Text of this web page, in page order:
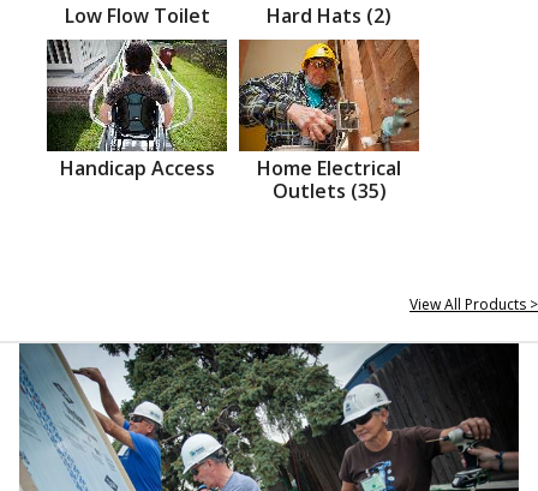
Low Flow Toilet Hard Hats (2)
Handicap Access
Home Electrical
Outlets (35)
View All Products >